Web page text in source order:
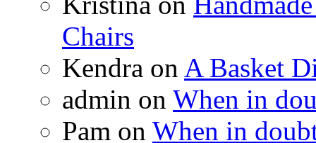
Chairs
Kendra on A Basket
admin on When in
Pam on When in